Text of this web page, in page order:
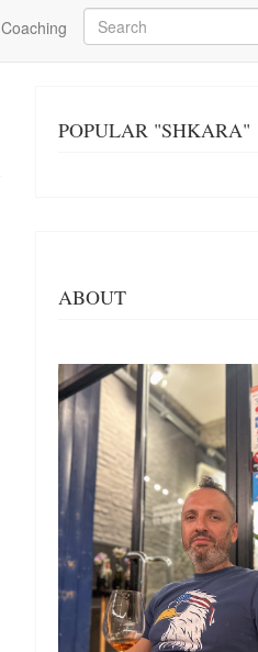
Coaching
Search
POPULAR "SHKARA"
ABOUT